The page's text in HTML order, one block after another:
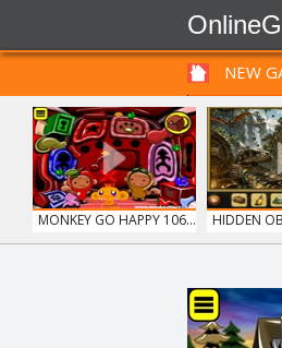
NEW
FUNNY
PRE
MONKEY GO HAPPY 106... HIDDEN